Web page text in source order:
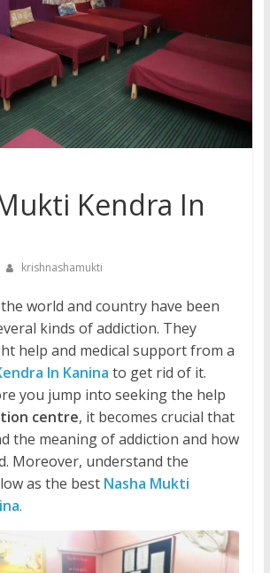
Kendra In
krishnashamukti
world and country have been
kinds of addiction. They
help and medical support from a
In Kanina to get rid of it.
you jump into seeking the help
centre, it becomes crucial that
the meaning of addiction and how
Moreover, understand the
as the best Nasha Mukti
.